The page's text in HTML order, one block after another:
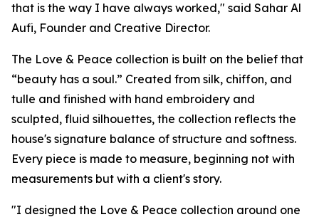
that is the way I have always worked," said Sahar Al
Aufi, Founder and Creative Director.
The Love & Peace collection is built on the belief that
“beauty has a soul.” Created from silk, chiffon, and
tulle and finished with hand embroidery and
sculpted, fluid silhouettes, the collection reflects the
house's signature balance of structure and softness.
Every piece is made to measure, beginning not with
measurements but with a client's story.
"I designed the Love & Peace collection around one